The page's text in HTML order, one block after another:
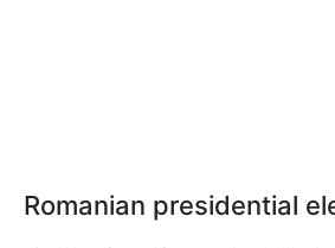
Romanian presidential